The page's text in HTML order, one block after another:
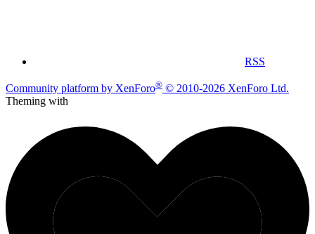
RSS
Community platform by XenForo® © 2010-2026 XenForo Ltd.
Theming with